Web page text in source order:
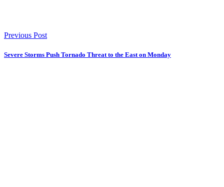
Previous Post
Severe Storms Push Tornado Threat to the East on Monday